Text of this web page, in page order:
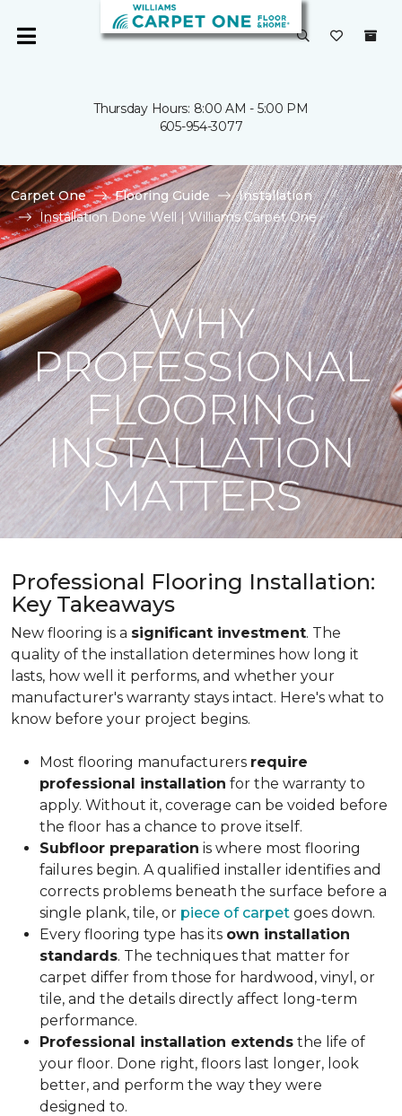
Thursday Hours: 8:00 AM - 5:00 PM
605-954-3077
Carpet One Flooring Guide
Installation
Installation Done Well | Williams Carpet One
WHY
PROFESSIONAL
FLOORING
INSTALLATION
MATTERS
Professional Flooring Installation:
Key Takeaways
New flooring is a significant investment. The
quality of the installation determines how long it
lasts, how well it performs, and whether your
manufacturer's warranty stays intact. Here's what to
know before your project begins.
Most flooring manufacturers require
professional installation for the warranty to
apply. Without it, coverage can be voided before
the floor has a chance to prove itself.
Subfloor preparation is where most flooring
failures begin. A qualified installer identifies and
corrects problems beneath the surface before a
single plank, tile, or piece of carpet goes down.
Every flooring type has its own installation
standards. The techniques that matter for
carpet differ from those for hardwood, vinyl, or
tile, and the details directly affect long-term
performance.
Professional installation extends the life of
your floor. Done right, floors last longer, look
better, and perform the way they were
designed to.